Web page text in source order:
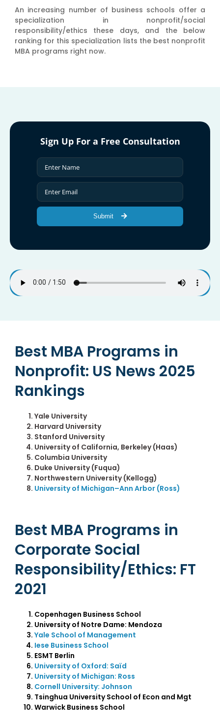
An increasing number of business schools offer a
specialization in nonprofit/social
responsibility/ethics these days, and the below
ranking for this specialization lists the best nonprofit
MBA programs right now.
Sign Up For a Free Consultation
Submit
Best MBA Programs in
Nonprofit: US News 2025
Rankings
Yale University
Harvard University
Stanford University
University of California, Berkeley (Haas)
Columbia University
Duke University (Fuqua)
Northwestern University (Kellogg)
University of Michigan–Ann Arbor (Ross)
Best MBA Programs in
Corporate Social
Responsibility/Ethics: FT
2021
Copenhagen Business School
University of Notre Dame: Mendoza
Yale School of Management
Iese Business School
ESMT Berlin
University of Oxford: Saïd
University of Michigan: Ross
Cornell University: Johnson
Tsinghua University School of Econ and Mgt
Warwick Business School